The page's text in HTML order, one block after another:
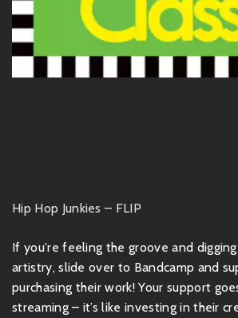
Hip Hop Junkies – FLIP
If you're feeling the groove and
artistry, slide over to Bandcamp and
purchasing their work! Your support
streaming – it’s like investing in their